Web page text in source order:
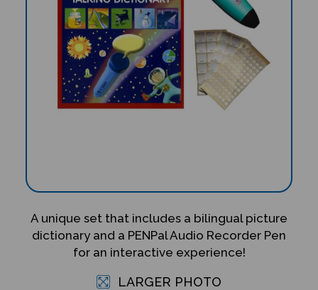
A unique set that includes a bilingual picture
dictionary and a PENPal Audio Recorder Pen
for an interactive experience!
LARGER PHOTO